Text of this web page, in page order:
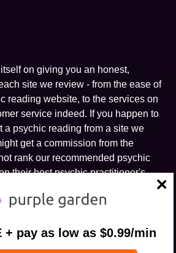
on giving you an honest,
site we review - from the ease of
reading website, to the services on
service indeed. If you happen to
a psychic reading from a site we
get a commission from the
rank our recommended psychic
their host psychic practitioner's
future.
+ pay as low as $0.99/min